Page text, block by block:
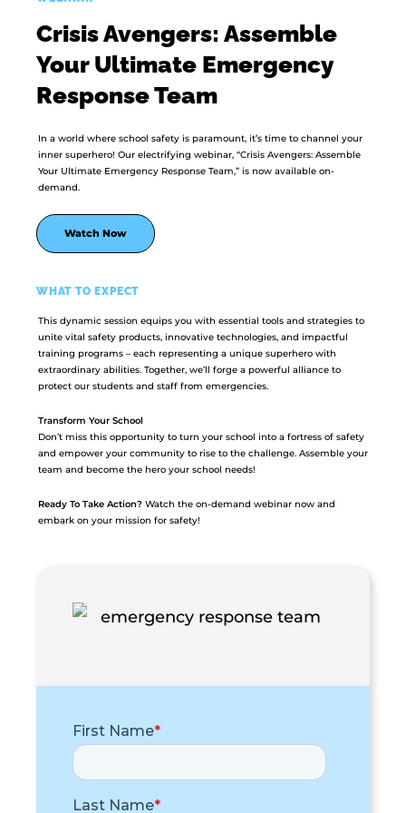
Crisis Avengers: Assemble
Your Ultimate Emergency
Response Team
In a world where school safety is paramount, it’s time to channel your
inner superhero! Our electrifying webinar, “Crisis Avengers: Assemble
Your Ultimate Emergency Response Team,” is now available on-
demand.
Watch Now
WHAT TO EXPECT
This dynamic session equips you with essential tools and strategies to
unite vital safety products, innovative technologies, and impactful
training programs – each representing a unique superhero with
extraordinary abilities. Together, we’ll forge a powerful alliance to
protect our students and staff from emergencies.
Transform Your School
Don’t miss this opportunity to turn your school into a fortress of safety
and empower your community to rise to the challenge. Assemble your
team and become the hero your school needs!
Ready To Take Action? Watch the on-demand webinar now and
embark on your mission for safety!